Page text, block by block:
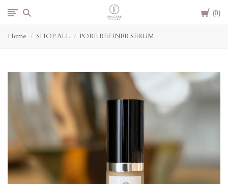
Cart
0
Jencare
Skin
Day
Spa
Home SHOP ALL PORE REFINER SERUM